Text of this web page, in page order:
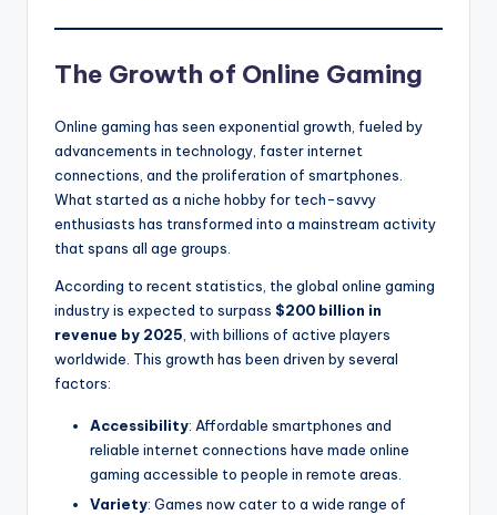
The Growth of Online Gaming
Online gaming has seen exponential growth, fueled by
advancements in technology, faster internet
connections, and the proliferation of smartphones.
What started as a niche hobby for tech-savvy
enthusiasts has transformed into a mainstream activity
that spans all age groups.
According to recent statistics, the global online gaming
industry is expected to surpass $200 billion in
revenue by 2025, with billions of active players
worldwide. This growth has been driven by several
factors:
Accessibility: Affordable smartphones and
reliable internet connections have made online
gaming accessible to people in remote areas.
Variety: Games now cater to a wide range of